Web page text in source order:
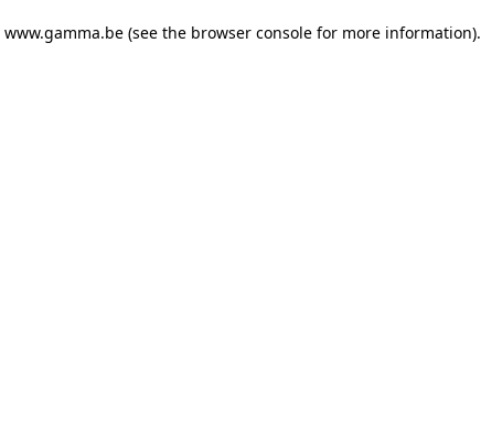
www.gamma.be (see the browser console for more information).